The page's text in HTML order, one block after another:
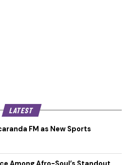
LATEST
FM as New Sports